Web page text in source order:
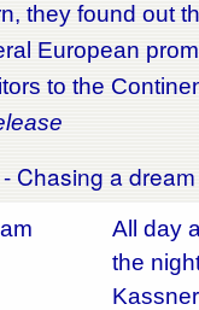
they found out
European
to the
Chasing a dream
All day
the
Kassner